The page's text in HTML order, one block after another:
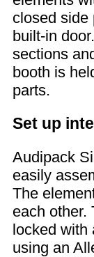
closed side
built-in
sections
booth is
parts.
Set up
Audipack
easily
The
each other.
locked with
using an